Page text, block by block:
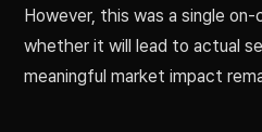
However, this was a single on-
whether it will lead to actual
meaningful market impact